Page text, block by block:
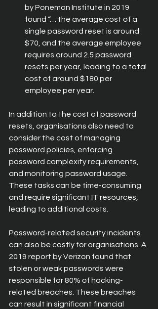
by Ponemon Institute in 2019
found “… the average cost of a
single password reset is around
$70, and the average employee
requires around 2.5 password
resets per year, leading to a total
cost of around $180 per
employee per year.
In addition to the cost of password
resets, organisations also need to
consider the cost of managing
password policies, enforcing
password complexity requirements,
and monitoring password usage.
These tasks can be time-consuming
and require significant IT resources,
leading to additional costs.
Password-related security incidents
can also be costly for organisations. A
2019 report by Verizon found that
stolen or weak passwords were
responsible for 80% of hacking-
related breaches. These breaches
can result in significant financial